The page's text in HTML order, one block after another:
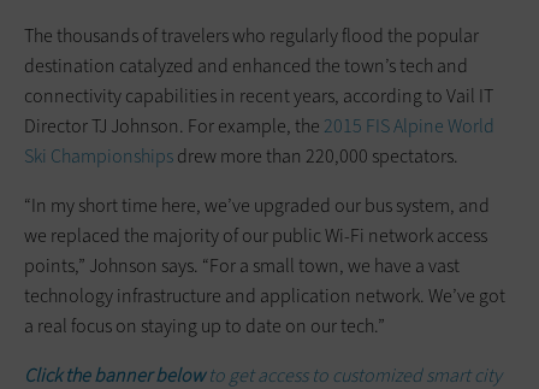
The thousands of travelers who regularly flood the popular
destination catalyzed and enhanced the town’s tech and
connectivity capabilities in recent years, according to Vail IT
Director TJ Johnson. For example, the 2015 FIS Alpine World
Ski Championshipsdrew more than 220,000 spectators.
“In my short time here, we’ve upgraded our bus system, and
we replaced the majority of our public Wi-Fi network access
points,” Johnson says. “For a small town, we have a vast
technology infrastructure and application network. We’ve got
a real focus on staying up to date on our tech.”
Click the banner belowto get access to customized smart city